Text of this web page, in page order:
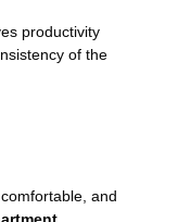
productivity
of the
and